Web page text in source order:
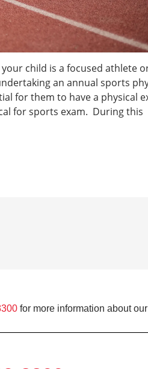
child is a focused athlete
an annual sports
for them to have a physical
for sports exam. During this
for more information about